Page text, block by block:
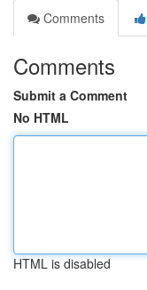
Comments
Comments
Submit a Comment
No HTML
HTML is disabled